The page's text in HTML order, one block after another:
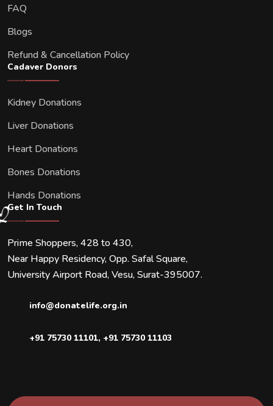
FAQ
Blogs
Refund & Cancellation Policy
Cadaver Donors
Kidney Donations
Liver Donations
Heart Donations
Bones Donations
Hands Donations
Get In Touch
Prime Shoppers, 428 to 430,
Near Happy Residency, Opp. Safal Square,
University Airport Road, Vesu, Surat-395007.
info@donatelife.org.in
+91 75730 11101, +91 75730 11103